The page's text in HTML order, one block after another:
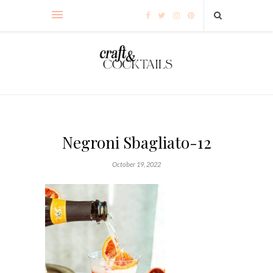
Negroni Sbagliato-12
October 19, 2022